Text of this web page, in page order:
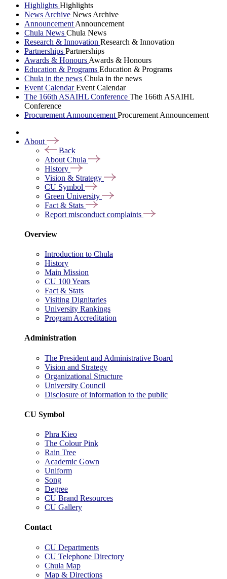
Highlights Highlights
News Archive News Archive
Announcement Announcement
Chula News Chula News
Research & Innovation Research & Innovation
Partnerships Partnerships
Awards & Honours Awards & Honours
Education & Programs Education & Programs
Chula in the news Chula in the news
Event CalendarEvent Calendar
The 166th ASAIHL Conference The 166th ASAIHL
Conference
Procurement Announcement Procurement Announcement
About
Back
About Chula
History
Vision & Strategy
CU Symbol
Green University
Fact & Stats
Report misconduct complaints
Overview
Introduction to Chula
History
Main Mission
CU 100 Years
Fact & Stats
Visiting Dignitaries
University Rankings
Program Accreditation
Administration
The President and Administrative Board
Vision and Strategy
Organizational Structure
University Council
Disclosure of information to the public
CU Symbol
Phra Kieo
The Colour Pink
Rain Tree
Academic Gown
Uniform
Song
Degree
CU Brand Resources
CU Gallery
Contact
CU Departments
CU Telephone Directory
Chula Map
Map & Directions